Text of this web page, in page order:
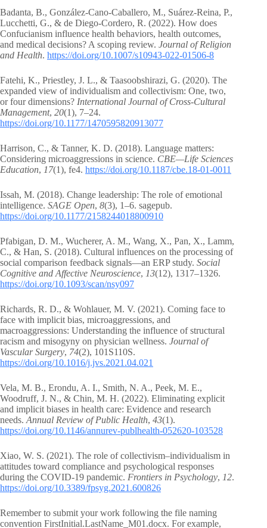
Badanta, B., González-Cano-Caballero, M., Suárez-Reina, P.,
Lucchetti, G., & de Diego-Cordero, R. (2022). How does
Confucianism influence health behaviors, health outcomes,
and medical decisions? A scoping review. Journal of Religion
and Health. https://doi.org/10.1007/s10943-022-01506-8
Fatehi, K., Priestley, J. L., & Taasoobshirazi, G. (2020). The
expanded view of individualism and collectivism: One, two,
or four dimensions? International Journal of Cross-Cultural
Management, 20(1), 7–24.
https://doi.org/10.1177/1470595820913077
Harrison, C., & Tanner, K. D. (2018). Language matters:
Considering microaggressions in science. CBE—Life Sciences
Education, 17(1), fe4. https://doi.org/10.1187/cbe.18-01-0011
Issah, M. (2018). Change leadership: The role of emotional
intelligence. SAGE Open, 8(3), 1–6. sagepub.
https://doi.org/10.1177/2158244018800910
Pfabigan, D. M., Wucherer, A. M., Wang, X., Pan, X., Lamm,
C., & Han, S. (2018). Cultural influences on the processing of
social comparison feedback signals—an ERP study. Social
Cognitive and Affective Neuroscience, 13(12), 1317–1326.
https://doi.org/10.1093/scan/nsy097
Richards, R. D., & Wohlauer, M. V. (2021). Coming face to
face with implicit bias, microaggressions, and
macroaggressions: Understanding the influence of structural
racism and misogyny on physician wellness. Journal of
Vascular Surgery, 74(2), 101S110S.
https://doi.org/10.1016/j.jvs.2021.04.021
Vela, M. B., Erondu, A. I., Smith, N. A., Peek, M. E.,
Woodruff, J. N., & Chin, M. H. (2022). Eliminating explicit
and implicit biases in health care: Evidence and research
needs. Annual Review of Public Health, 43(1).
https://doi.org/10.1146/annurev-publhealth-052620-103528
Xiao, W. S. (2021). The role of collectivism–individualism in
attitudes toward compliance and psychological responses
during the COVID-19 pandemic. Frontiers in Psychology, 12.
https://doi.org/10.3389/fpsyg.2021.600826
Remember to submit your work following the file naming
convention FirstInitial.LastName_M01.docx. For example,